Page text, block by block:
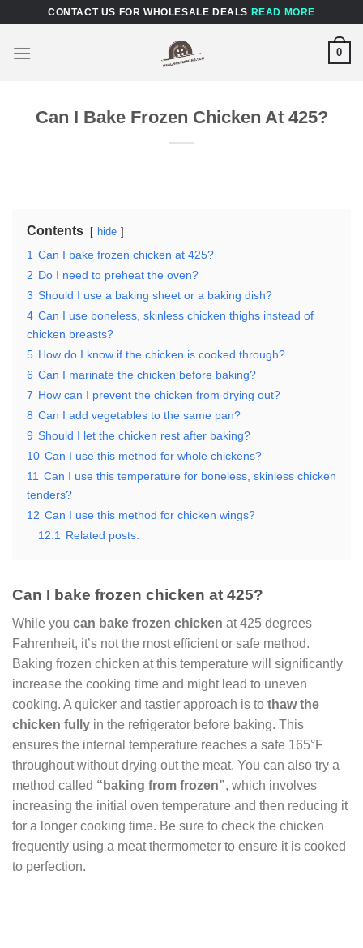
content
CONTACT US FOR WHOLESALE DEALS READ MORE
0
Can I Bake Frozen Chicken At 425?
Contents hide
1 Can I bake frozen chicken at 425?
2 Do I need to preheat the oven?
3 Should I use a baking sheet or a baking dish?
4 Can I use boneless, skinless chicken thighs instead of
chicken breasts?
5 How do I know if the chicken is cooked through?
6 Can I marinate the chicken before baking?
7 How can I prevent the chicken from drying out?
8 Can I add vegetables to the same pan?
9 Should I let the chicken rest after baking?
10 Can I use this method for whole chickens?
11 Can I use this temperature for boneless, skinless chicken
tenders?
12 Can I use this method for chicken wings?
12.1
Related posts:
Can I bake frozen chicken at 425?
While you can bake frozen chicken at 425 degrees
Fahrenheit, it’s not the most efficient or safe method.
Baking frozen chicken at this temperature will significantly
increase the cooking time and might lead to uneven
cooking. A quicker and tastier approach is to thaw the
chicken fully in the refrigerator before baking. This
ensures the internal temperature reaches a safe 165°F
throughout without drying out the meat. You can also try a
method called “baking from frozen”, which involves
increasing the initial oven temperature and then reducing it
for a longer cooking time. Be sure to check the chicken
frequently using a meat thermometer to ensure it is cooked
to perfection.